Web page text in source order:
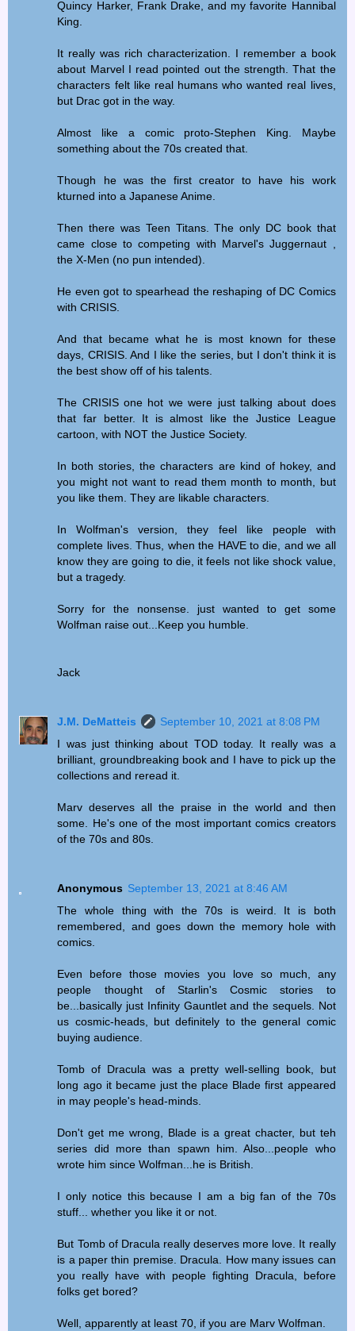
Quincy Harker, Frank Drake, and my favorite Hannibal
King.
It really was rich characterization. I remember a book
about Marvel I read pointed out the strength. That the
characters felt like real humans who wanted real lives,
but Drac got in the way.
Almost like a comic proto-Stephen King. Maybe
something about the 70s created that.
Though he was the first creator to have his work
kturned into a Japanese Anime.
Then there was Teen Titans. The only DC book that
came close to competing with Marvel's Juggernaut ,
the X-Men (no pun intended).
He even got to spearhead the reshaping of DC Comics
with CRISIS.
And that became what he is most known for these
days, CRISIS. And I like the series, but I don't think it is
the best show off of his talents.
The CRISIS one hot we were just talking about does
that far better. It is almost like the Justice League
cartoon, with NOT the Justice Society.
In both stories, the characters are kind of hokey, and
you might not want to read them month to month, but
you like them. They are likable characters.
In Wolfman's version, they feel like people with
complete lives. Thus, when the HAVE to die, and we all
know they are going to die, it feels not like shock value,
but a tragedy.
Sorry for the nonsense. just wanted to get some
Wolfman raise out...Keep you humble.
Jack
J.M. DeMatteis
September 10, 2021 at 8:08 PM
I was just thinking about TOD today. It really was a
brilliant, groundbreaking book and I have to pick up the
collections and reread it.
Marv deserves all the praise in the world and then
some. He's one of the most important comics creators
of the 70s and 80s.
Anonymous September 13, 2021 at 8:46 AM
The whole thing with the 70s is weird. It is both
remembered, and goes down the memory hole with
comics.
Even before those movies you love so much, any
people thought of Starlin's Cosmic stories to
be...basically just Infinity Gauntlet and the sequels. Not
us cosmic-heads, but definitely to the general comic
buying audience.
Tomb of Dracula was a pretty well-selling book, but
long ago it became just the place Blade first appeared
in may people's head-minds.
Don't get me wrong, Blade is a great chacter, but teh
series did more than spawn him. Also...people who
wrote him since Wolfman...he is British.
I only notice this because I am a big fan of the 70s
stuff... whether you like it or not.
But Tomb of Dracula really deserves more love. It really
is a paper thin premise. Dracula. How many issues can
you really have with people fighting Dracula, before
folks get bored?
Well, apparently at least 70, if you are Marv Wolfman.